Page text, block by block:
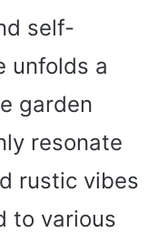
self-
unfolds a
garden
resonate
rustic vibes
to various